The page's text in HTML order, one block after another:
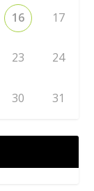
16 17
23 24
30 31